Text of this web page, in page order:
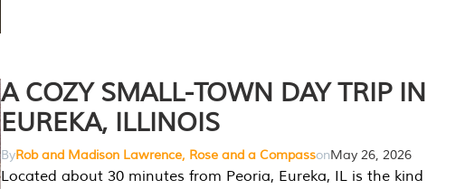
A COZY SMALL-TOWN DAY TRIP IN
EUREKA, ILLINOIS
ByRob and Madison Lawrence, Rose and a CompassonMay 26, 2026
Located about 30 minutes from Peoria, Eureka, IL is the kind